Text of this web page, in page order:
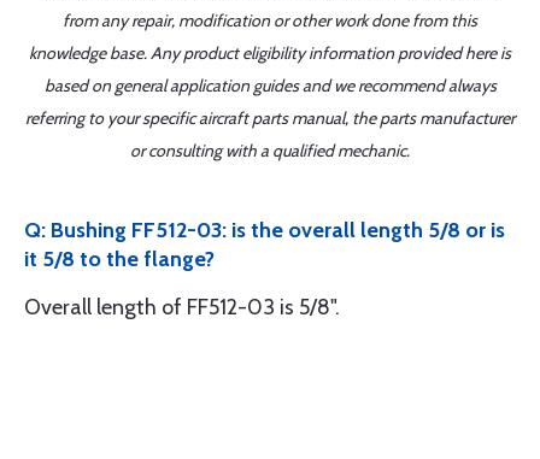
from any repair, modification or other work done from this
knowledge base. Any product eligibility information provided here is
based on general application guides and we recommend always
referring to your specific aircraft parts manual, the parts manufacturer
or consulting with a qualified mechanic.
Q: Bushing FF512-03: is the overall length 5/8 or is
it 5/8 to the flange?
Overall length of FF512-03 is 5/8".